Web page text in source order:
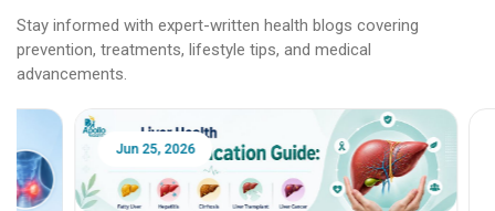
Stay informed with expert-written health blogs covering
prevention, treatments, lifestyle tips, and medical
advancements.
Jun 25, 2026